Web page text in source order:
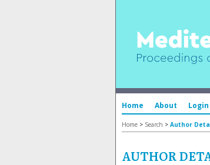
Home About Login
Home > Search > Author
AUTHOR